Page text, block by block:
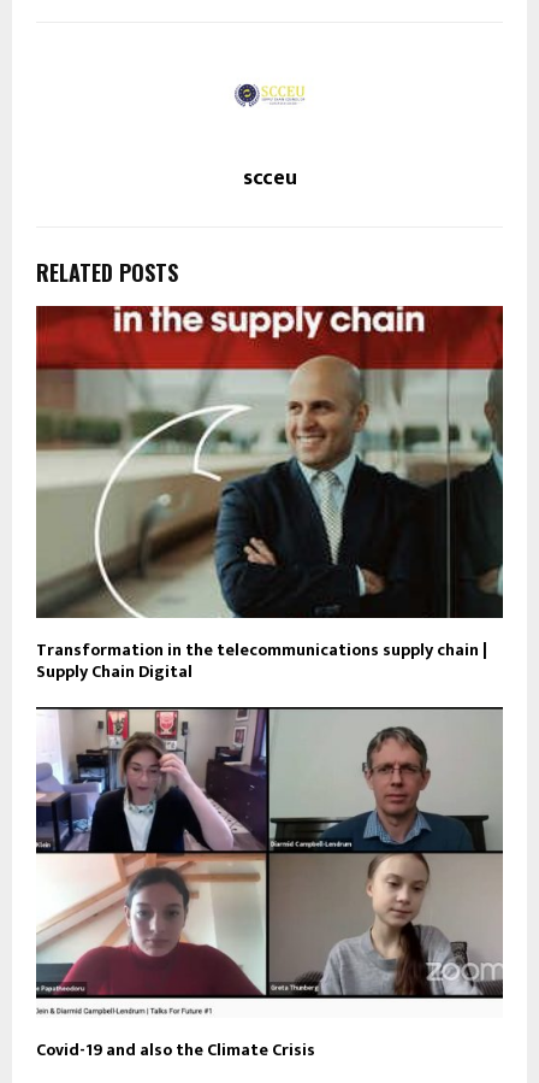
scceu
RELATED POSTS
Transformation in the telecommunications supply chain |
Supply Chain Digital
Covid-19 and also the Climate Crisis